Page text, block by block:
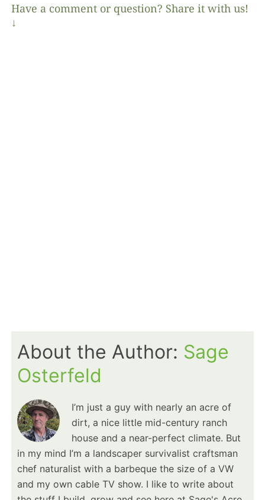
Have a comment or question? Share it with us!
↓
About the Author: Sage
Osterfeld
I’m just a guy with nearly an acre of
dirt, a nice little mid-century ranch
house and a near-perfect climate. But
in my mind I’m a landscaper survivalist craftsman
chef naturalist with a barbeque the size of a VW
and my own cable TV show. I like to write about